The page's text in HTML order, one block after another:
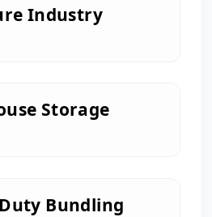
Industry
Storage
Bundling